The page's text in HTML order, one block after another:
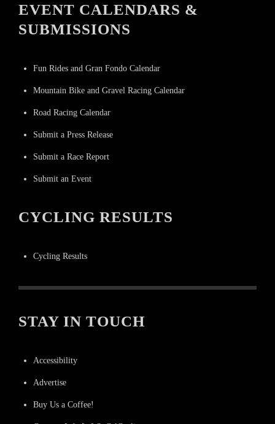
EVENT CALENDARS &
SUBMISSIONS
Fun Rides and Gran Fondo Calendar
Mountain Bike and Gravel Racing Calendar
Road Racing Calendar
Submit a Press Release
Submit a Race Report
Submit an Event
CYCLING RESULTS
Cycling Results
STAY IN TOUCH
Accessibility
Advertise
Buy Us a Coffee!